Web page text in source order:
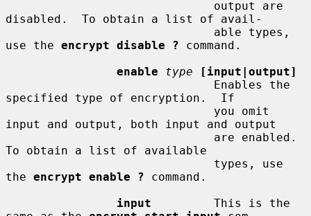
disabled.  To obtain a list of avail-
use the encrypt disable ? command.
enable
type
[input|output]
specified type of encryption.  If
input and output, both input and output
To obtain a list of available
the encrypt enable ? command.
input
         This is the